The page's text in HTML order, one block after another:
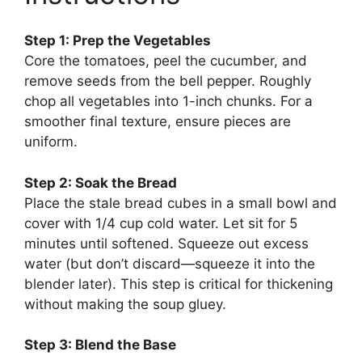
Step 1: Prep the Vegetables
Core the tomatoes, peel the cucumber, and
remove seeds from the bell pepper. Roughly
chop all vegetables into 1-inch chunks. For a
smoother final texture, ensure pieces are
uniform.
Step 2: Soak the Bread
Place the stale bread cubes in a small bowl and
cover with 1/4 cup cold water. Let sit for 5
minutes until softened. Squeeze out excess
water (but don’t discard—squeeze it into the
blender later). This step is critical for thickening
without making the soup gluey.
Step 3: Blend the Base